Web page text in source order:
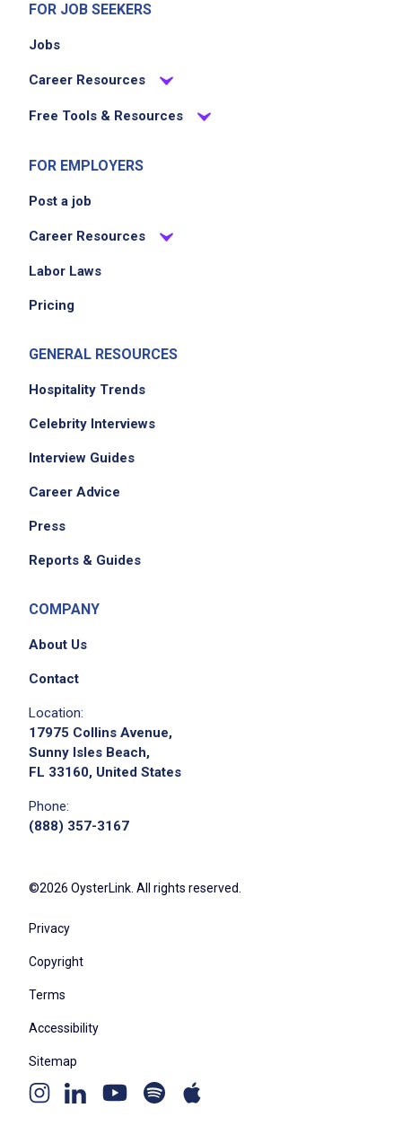
FOR JOB SEEKERS
Jobs
Career Resources
Free Tools & Resources
FOR EMPLOYERS
Post a job
Career Resources
Labor Laws
Pricing
GENERAL RESOURCES
Hospitality Trends
Celebrity Interviews
Interview Guides
Career Advice
Press
Reports & Guides
COMPANY
About Us
Contact
Location:
17975 Collins Avenue,
Sunny Isles Beach,
FL 33160, United States
Phone:
(888) 357-3167
©2026 OysterLink. All rights reserved.
Privacy
Copyright
Terms
Accessibility
Sitemap
Instagram
Linkedin YoutubeSpotify